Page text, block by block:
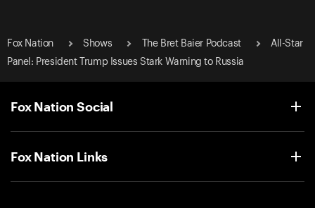
Fox Nation Shows The Bret Baier Podcast
All-Star
Panel: President Trump Issues Stark Warning to Russia
Fox Nation Social
Fox Nation Links